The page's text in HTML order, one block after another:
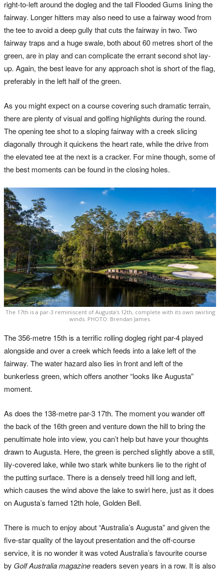
right-to-left around the dogleg and the tall Flooded Gums lining the
fairway. Longer hitters may also need to use a fairway wood from
the tee to avoid a deep gully that cuts the fairway in two. Two
fairway traps and a huge swale, both about 60 metres short of the
green, are in play and can complicate the errant second shot lay-
up. Again, the best leave for any approach shot is short of the flag,
preferably in the left half of the green.
As you might expect on a course covering such dramatic terrain,
there are plenty of visual and golfing highlights during the round.
The opening tee shot to a sloping fairway with a creek slicing
diagonally through it quickens the heart rate, while the drive from
the elevated tee at the next is a cracker. For mine though, some of
the best moments can be found in the closing holes.
The 17th is a par-3 reminiscent of Augusta's 12th, complete with its own swirling
winds. PHOTO: Brendan James.
The 356-metre 15th is a terrific rolling dogleg right par-4 played
alongside and over a creek which feeds into a lake left of the
fairway. The water hazard also lies in front and left of the
bunkerless green, which offers another “looks like Augusta”
moment.
As does the 138-metre par-3 17th. The moment you wander off
the back of the 16th green and venture down the hill to bring the
penultimate hole into view, you can’t help but have your thoughts
drawn to Augusta. Here, the green is perched slightly above a still,
lily-covered lake, while two stark white bunkers lie to the right of
the putting surface. There is a densely treed hill long and left,
which causes the wind above the lake to swirl here, just as it does
on Augusta’s famed 12th hole, Golden Bell.
There is much to enjoy about “Australia’s Augusta” and given the
five-star quality of the layout presentation and the off-course
service, it is no wonder it was voted Australia’s favourite course
by Golf Australia magazine readers seven years in a row. It is also